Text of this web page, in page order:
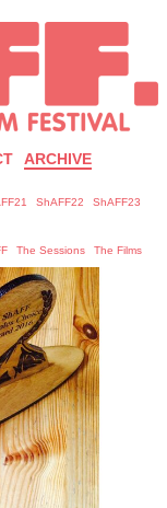
ARCHIVE
ShAFF22
ShAFF23
The Sessions The Films